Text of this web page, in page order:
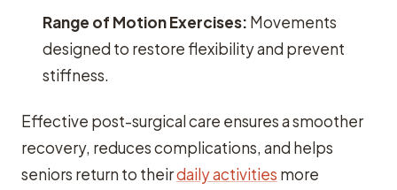
Range of Motion Exercises: Movements
designed to restore flexibility and prevent
stiffness.
Effective post-surgical care ensures a smoother
recovery, reduces complications, and helps
seniors return to theirdaily activities more